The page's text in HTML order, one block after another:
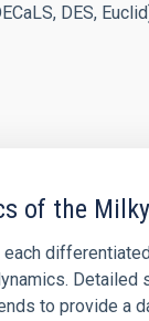
DES,
of the
Detailed
to provide a